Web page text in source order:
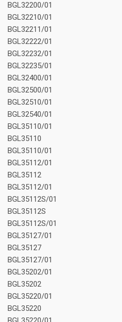
BGL32200/01
BGL32210/01
BGL32211/01
BGL32222/01
BGL32232/01
BGL32235/01
BGL32400/01
BGL32500/01
BGL32510/01
BGL32540/01
BGL35110/01
BGL35110
BGL35110/01
BGL35112/01
BGL35112
BGL35112/01
BGL35112S/01
BGL35112S
BGL35112S/01
BGL35127/01
BGL35127
BGL35127/01
BGL35202/01
BGL35202
BGL35220/01
BGL35220